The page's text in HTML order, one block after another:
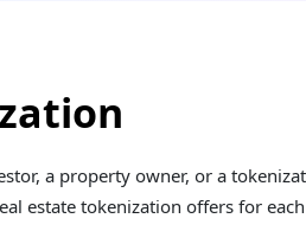
a property owner, or a
estate tokenization offers for